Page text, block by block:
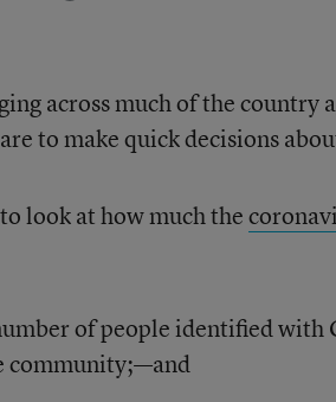
across much of the country
to make quick decisions
look at how much the
of people identified with
community;—and